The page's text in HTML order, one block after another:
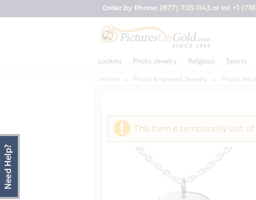
Order by Phone: (877) 703-1143 or Int +1
Lockets Photo Jewelry Religious Sports
Home Photo Engraved Jewelry Photo
This Item is temporarily out of